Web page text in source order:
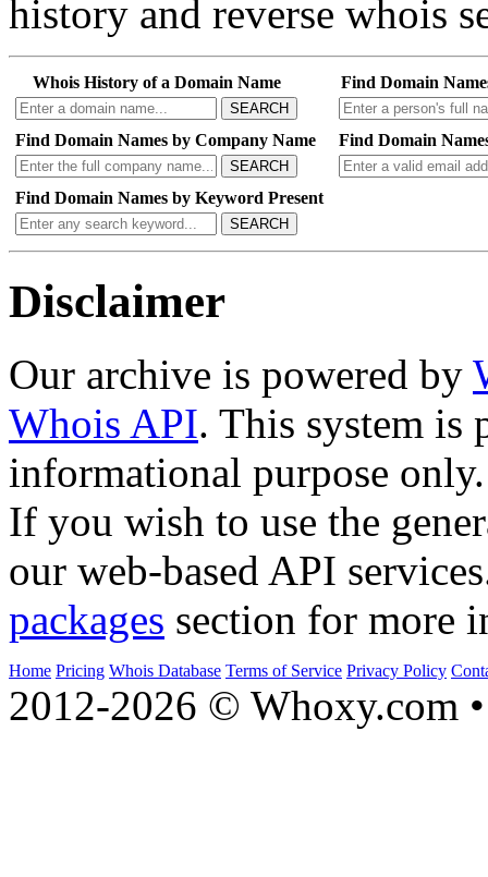
history and reverse whois
Whois History of a Domain Name
SEARCH
Find Domain
Find Domain Names by Company Name
SEARCH
Find Domain
Find Domain Names by Keyword Present
SEARCH
Disclaimer
Our archive is powered by
Whois API. This system is
informational purpose only.
If you wish to use the
our web-based API
packages section for more
Home Pricing Whois Database Terms of Service Privacy Policy
2012-2026 © Whoxy.com